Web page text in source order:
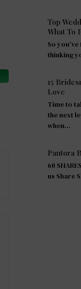
Top
What To
So
thinking
15
Love
Time to
the next
when…
Pantora
60
us Share